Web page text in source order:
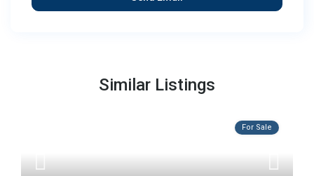
Similar Listings
For Sale